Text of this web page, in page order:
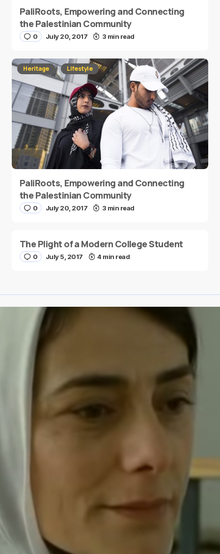
PaliRoots, Empowering and Connecting
the Palestinian Community
0 July 20, 2017 3 min read
Heritage Lifestyle
PaliRoots, Empowering and Connecting
the Palestinian Community
0 July 20, 2017 3 min read
The Plight of a Modern College Student
0 July 5, 2017 4 min read